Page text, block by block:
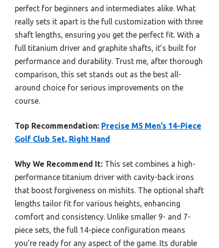
perfect for beginners and intermediates alike. What
really sets it apart is the full customization with three
shaft lengths, ensuring you get the perfect fit. With a
full titanium driver and graphite shafts, it’s built for
performance and durability. Trust me, after thorough
comparison, this set stands out as the best all-
around choice for serious improvements on the
course.
Top Recommendation: Precise M5 Men’s 14-Piece
Golf Club Set, Right Hand
Why We Recommend It: This set combines a high-
performance titanium driver with cavity-back irons
that boost forgiveness on mishits. The optional shaft
lengths tailor fit for various heights, enhancing
comfort and consistency. Unlike smaller 9- and 7-
piece sets, the full 14-piece configuration means
you’re ready for any aspect of the game. Its durable